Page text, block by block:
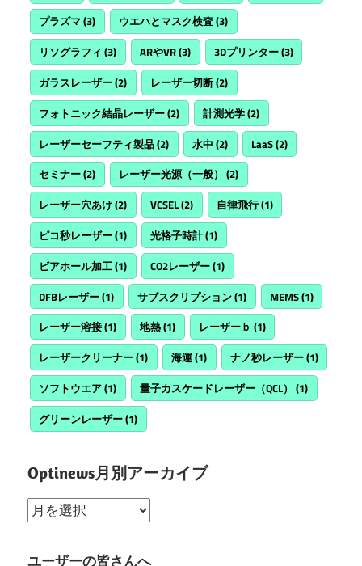
プラズマ(3) ウエハとマスク検査(3)
リソグラフィ (3) ARやVR(3) 3Dプリンター(3)
ガラスレーザー(2) レーザー切断(2)
フォトニック結晶レーザー(2) 計測光学(2)
レーザーセーフティ製品(2) 水中 (2) LaaS(2)
セミナー(2) レーザー光源（一般） (2)
レーザー穴あけ(2) VCSEL(2) 自律飛行(1)
ピコ秒レーザー(1) 光格子時計(1)
ビアホール加工(1) CO2レーザー(1)
DFBレーザー(1) サブスクリプション(1) MEMS(1)
レーザー溶接(1) 地熱(1) レーザーｂ (1)
レーザークリーナー(1) 海運(1) ナノ秒レーザー(1)
ソフトウエア(1) 量子カスケードレーザー（QCL） (1)
グリーンレーザー(1)
Optinews月別アーカイブ
Optinews
別
ユーザーの皆さんへ